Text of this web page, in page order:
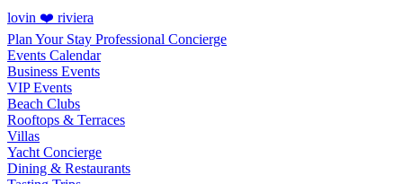
lovin ❤️ riviera
Plan Your Stay Professional Concierge
Events Calendar
Business Events
VIP Events
Beach Clubs
Rooftops & Terraces
Villas
Yacht Concierge
Dining & Restaurants